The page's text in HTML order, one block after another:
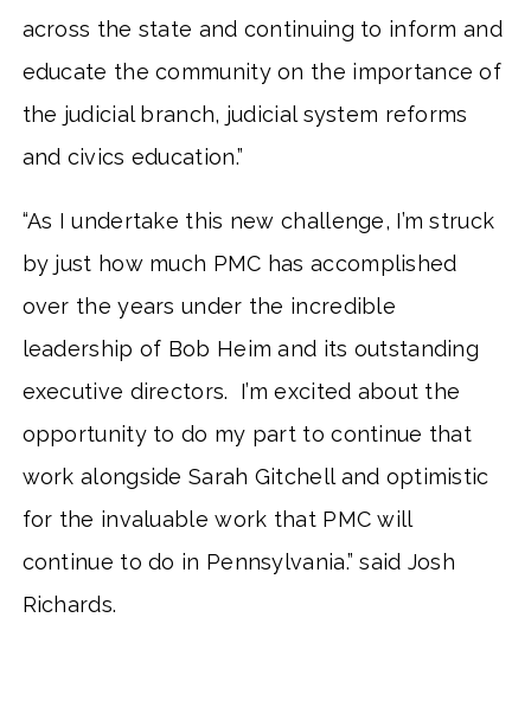
across the state and continuing to inform and
educate the community on the importance of
the judicial branch, judicial system reforms
and civics education.”
“As I undertake this new challenge, I’m struck
by just how much PMC has accomplished
over the years under the incredible
leadership of Bob Heim and its outstanding
executive directors. I’m excited about the
opportunity to do my part to continue that
work alongside Sarah Gitchell and optimistic
for the invaluable work that PMC will
continue to do in Pennsylvania.” said Josh
Richards.